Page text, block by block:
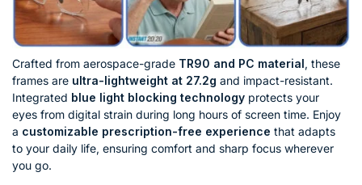
Crafted from aerospace-grade TR90 and PC material, these
frames are ultra-lightweight at 27.2g and impact-resistant.
Integrated blue light blocking technology protects your
eyes from digital strain during long hours of screen time. Enjoy
a customizable prescription-free experience that adapts
to your daily life, ensuring comfort and sharp focus wherever
you go.